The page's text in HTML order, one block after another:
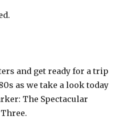
and get ready for a trip
as we take a look today
The Spectacular